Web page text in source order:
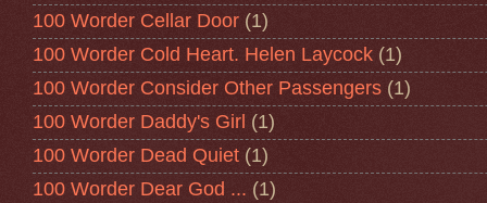
100 Worder Cellar Door (1)
100 Worder Cold Heart. Helen Laycock (1)
100 Worder Consider Other Passengers (1)
100 Worder Daddy's Girl (1)
100 Worder Dead Quiet (1)
100 Worder Dear God ... (1)